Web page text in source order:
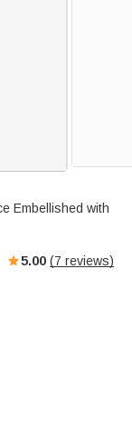
Embellished with
5.00 (7 reviews)